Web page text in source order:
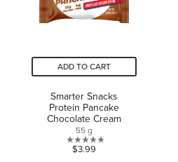
ADD TO CART
Smarter Snacks
Protein Pancake
Chocolate Cream
55 g
0.0
$3.99